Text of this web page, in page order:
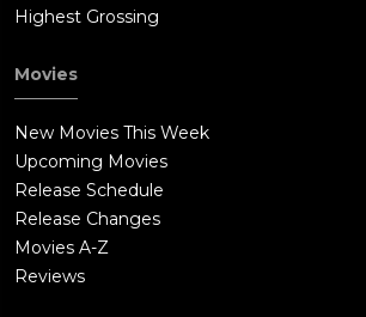
Highest Grossing
Movies
New Movies This Week
Upcoming Movies
Release Schedule
Release Changes
Movies A-Z
Reviews